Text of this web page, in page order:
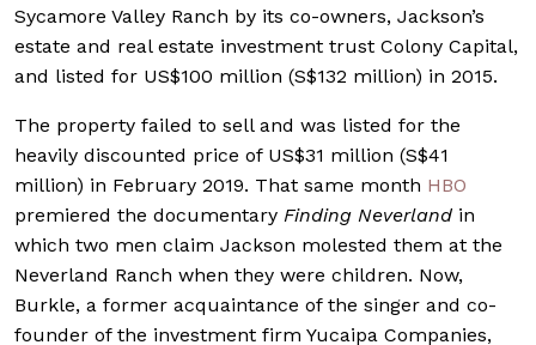
Sycamore Valley Ranch by its co-owners, Jackson’s
estate and real estate investment trust Colony Capital,
and listed for US$100 million (S$132 million) in 2015.
The property failed to sell and was listed for the
heavily discounted price of US$31 million (S$41
million) in February 2019. That same month HBO
premiered the documentary Finding Neverland in
which two men claim Jackson molested them at the
Neverland Ranch when they were children. Now,
Burkle, a former acquaintance of the singer and co-
founder of the investment firm Yucaipa Companies,